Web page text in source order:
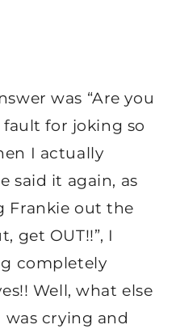
was “Are you
fault for joking so
I actually
said it again, as
Frankie out the
get OUT!!”, I
completely
Well, what else
was crying and